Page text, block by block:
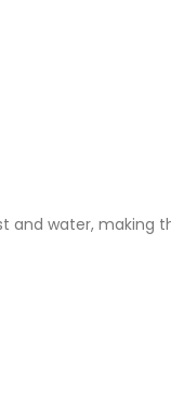
and water, making